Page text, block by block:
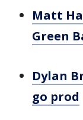
Matt
Green
Dylan
go prod